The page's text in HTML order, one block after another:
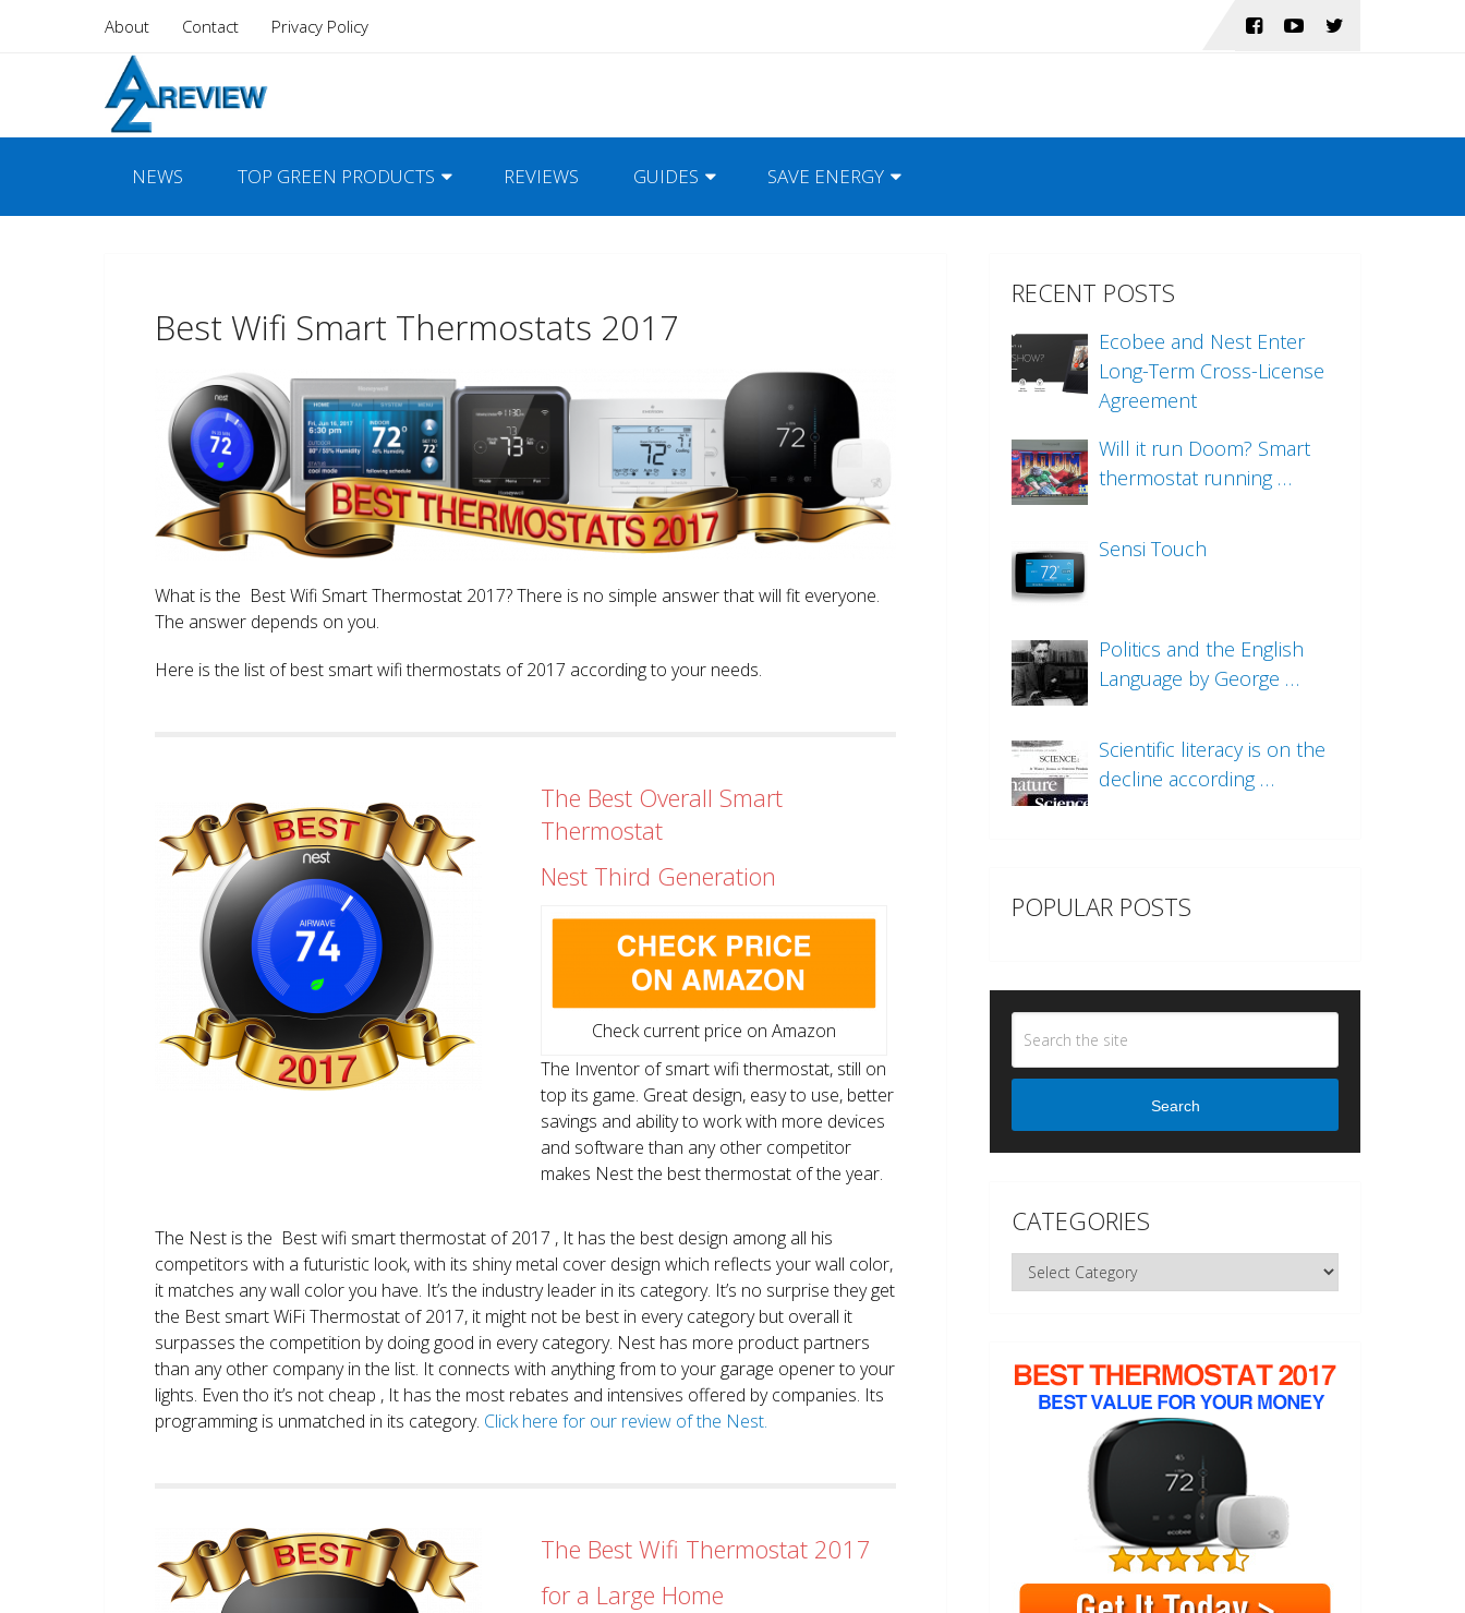
About Contact Privacy Policy
NEWS TOP GREEN PRODUCTS REVIEWS GUIDES SAVE ENERGY
Best Wifi Smart Thermostats 2017
What is the Best Wifi Smart Thermostat 2017? There is no simple answer that will fit everyone.
The answer depends on you.
Here is the list of best smart wifi thermostats of 2017 according to your needs.
The Best Overall Smart
Thermostat
Nest Third Generation
Check current price on Amazon
The Inventor of smart wifi thermostat, still on
top its game. Great design, easy to use, better
savings and ability to work with more devices
and software than any other competitor
makes Nest the best thermostat of the year.
The Nest is the Best wifi smart thermostat of 2017 , It has the best design among all his
competitors with a futuristic look, with its shiny metal cover design which reflects your wall color,
it matches any wall color you have. It’s the industry leader in its category. It’s no surprise they get
the Best smart WiFi Thermostat of 2017, it might not be best in every category but overall it
surpasses the competition by doing good in every category. Nest has more product partners
than any other company in the list. It connects with anything from to your garage opener to your
lights. Even tho it’s not cheap , It has the most rebates and intensives offered by companies. Its
programming is unmatched in its category. Click here for our review of the Nest.
The Best Wifi Thermostat 2017
for a Large Home
RECENT POSTS
Ecobee and Nest Enter
Long-Term Cross-License
Agreement
Will it run Doom? Smart
thermostat running …
Sensi Touch
Politics and the English
Language by George …
Scientific literacy is on the
decline according …
POPULAR POSTS
Search
CATEGORIES
Categories